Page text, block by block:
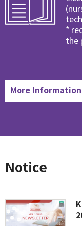
*
the
More Information
Notice